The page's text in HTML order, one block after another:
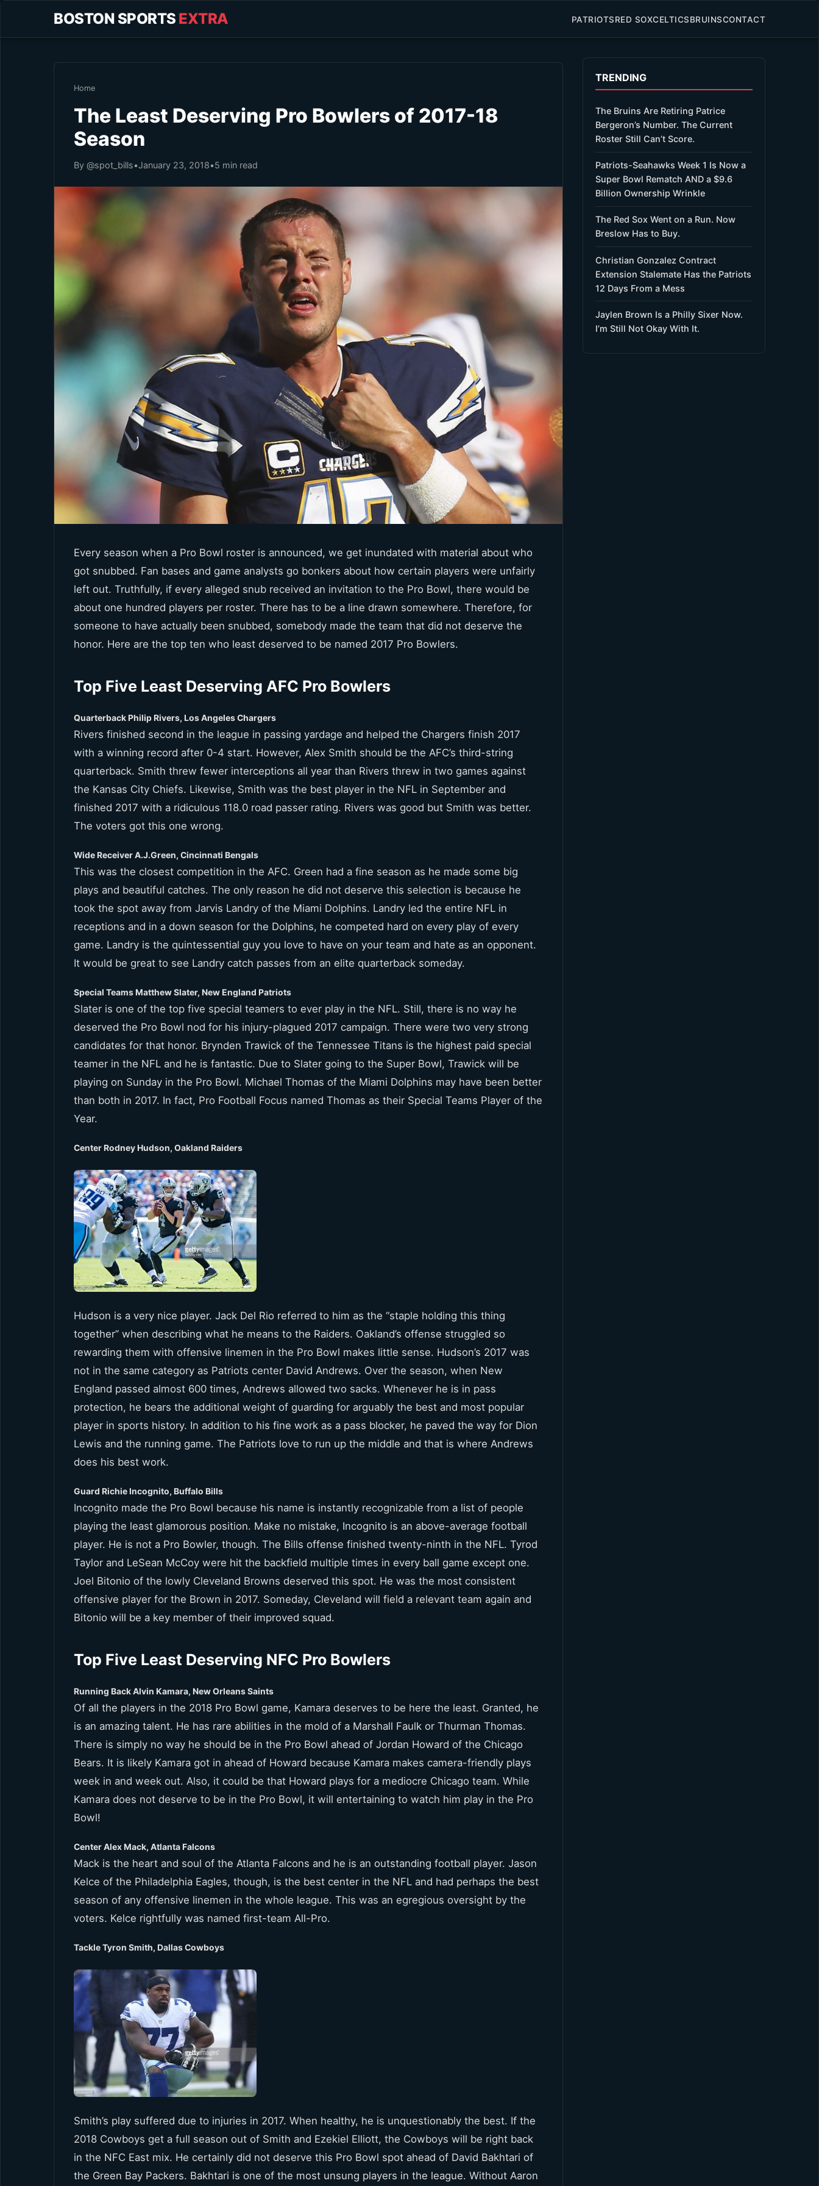
BOSTON SPORTS EXTRA PATRIOTSRED SOXCELTICSBRUINSCONTACT
Home
The Least Deserving Pro Bowlers of 2017-18
Season
By @spot_bills•January 23, 2018•5 min read
Every season when a Pro Bowl roster is announced, we get inundated with material about who
got snubbed. Fan bases and game analysts go bonkers about how certain players were unfairly
left out. Truthfully, if every alleged snub received an invitation to the Pro Bowl, there would be
about one hundred players per roster. There has to be a line drawn somewhere. Therefore, for
someone to have actually been snubbed, somebody made the team that did not deserve the
honor. Here are the top ten who least deserved to be named 2017 Pro Bowlers.
Top Five Least Deserving AFC Pro Bowlers
Quarterback Philip Rivers, Los Angeles Chargers
Rivers finished second in the league in passing yardage and helped the Chargers finish 2017
with a winning record after 0-4 start. However, Alex Smith should be the AFC’s third-string
quarterback. Smith threw fewer interceptions all year than Rivers threw in two games against
the Kansas City Chiefs. Likewise, Smith was the best player in the NFL in September and
finished 2017 with a ridiculous 118.0 road passer rating. Rivers was good but Smith was better.
The voters got this one wrong.
Wide Receiver A.J.Green, Cincinnati Bengals
This was the closest competition in the AFC. Green had a fine season as he made some big
plays and beautiful catches. The only reason he did not deserve this selection is because he
took the spot away from Jarvis Landry of the Miami Dolphins. Landry led the entire NFL in
receptions and in a down season for the Dolphins, he competed hard on every play of every
game. Landry is the quintessential guy you love to have on your team and hate as an opponent.
It would be great to see Landry catch passes from an elite quarterback someday.
Special Teams Matthew Slater, New England Patriots
Slater is one of the top five special teamers to ever play in the NFL. Still, there is no way he
deserved the Pro Bowl nod for his injury-plagued 2017 campaign. There were two very strong
candidates for that honor. Brynden Trawick of the Tennessee Titans is the highest paid special
teamer in the NFL and he is fantastic. Due to Slater going to the Super Bowl, Trawick will be
playing on Sunday in the Pro Bowl. Michael Thomas of the Miami Dolphins may have been better
than both in 2017. In fact, Pro Football Focus named Thomas as their Special Teams Player of the
Year.
Center Rodney Hudson, Oakland Raiders
Hudson is a very nice player. Jack Del Rio referred to him as the “staple holding this thing
together” when describing what he means to the Raiders. Oakland’s offense struggled so
rewarding them with offensive linemen in the Pro Bowl makes little sense. Hudson’s 2017 was
not in the same category as Patriots center David Andrews. Over the season, when New
England passed almost 600 times, Andrews allowed two sacks. Whenever he is in pass
protection, he bears the additional weight of guarding for arguably the best and most popular
player in sports history. In addition to his fine work as a pass blocker, he paved the way for Dion
Lewis and the running game. The Patriots love to run up the middle and that is where Andrews
does his best work.
Guard Richie Incognito, Buffalo Bills
Incognito made the Pro Bowl because his name is instantly recognizable from a list of people
playing the least glamorous position. Make no mistake, Incognito is an above-average football
player. He is not a Pro Bowler, though. The Bills offense finished twenty-ninth in the NFL. Tyrod
Taylor and LeSean McCoy were hit the backfield multiple times in every ball game except one.
Joel Bitonio of the lowly Cleveland Browns deserved this spot. He was the most consistent
offensive player for the Brown in 2017. Someday, Cleveland will field a relevant team again and
Bitonio will be a key member of their improved squad.
Top Five Least Deserving NFC Pro Bowlers
Running Back Alvin Kamara, New Orleans Saints
Of all the players in the 2018 Pro Bowl game, Kamara deserves to be here the least. Granted, he
is an amazing talent. He has rare abilities in the mold of a Marshall Faulk or Thurman Thomas.
There is simply no way he should be in the Pro Bowl ahead of Jordan Howard of the Chicago
Bears. It is likely Kamara got in ahead of Howard because Kamara makes camera-friendly plays
week in and week out. Also, it could be that Howard plays for a mediocre Chicago team. While
Kamara does not deserve to be in the Pro Bowl, it will entertaining to watch him play in the Pro
Bowl!
Center Alex Mack, Atlanta Falcons
Mack is the heart and soul of the Atlanta Falcons and he is an outstanding football player. Jason
Kelce of the Philadelphia Eagles, though, is the best center in the NFL and had perhaps the best
season of any offensive linemen in the whole league. This was an egregious oversight by the
voters. Kelce rightfully was named first-team All-Pro.
Tackle Tyron Smith, Dallas Cowboys
Smith’s play suffered due to injuries in 2017. When healthy, he is unquestionably the best. If the
2018 Cowboys get a full season out of Smith and Ezekiel Elliott, the Cowboys will be right back
in the NFC East mix. He certainly did not deserve this Pro Bowl spot ahead of David Bakhtari of
the Green Bay Packers. Bakhtari is one of the most unsung players in the league. Without Aaron
TRENDING
The Bruins Are Retiring Patrice
Bergeron’s Number. The Current
Roster Still Can’t Score.
Patriots-Seahawks Week 1 Is Now a
Super Bowl Rematch AND a $9.6
Billion Ownership Wrinkle
The Red Sox Went on a Run. Now
Breslow Has to Buy.
Christian Gonzalez Contract
Extension Stalemate Has the Patriots
12 Days From a Mess
Jaylen Brown Is a Philly Sixer Now.
I’m Still Not Okay With It.